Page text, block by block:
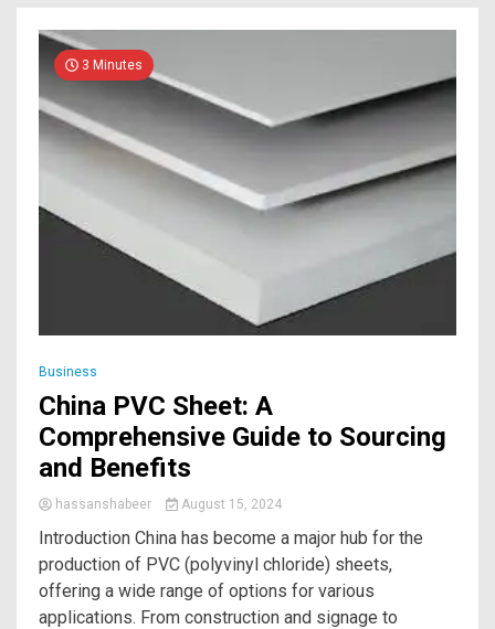
3 Minutes
Business
China PVC Sheet: A
Comprehensive Guide to Sourcing
and Benefits
hassanshabeer August 15, 2024
Introduction China has become a major hub for the
production of PVC (polyvinyl chloride) sheets,
offering a wide range of options for various
applications. From construction and signage to